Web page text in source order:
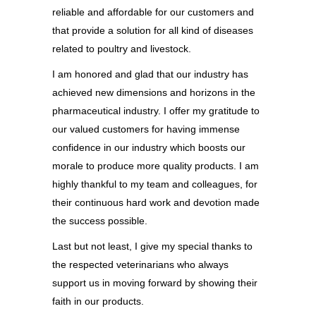
reliable and affordable for our customers and
that provide a solution for all kind of diseases
related to poultry and livestock.
I am honored and glad that our industry has
achieved new dimensions and horizons in the
pharmaceutical industry. I offer my gratitude to
our valued customers for having immense
confidence in our industry which boosts our
morale to produce more quality products. I am
highly thankful to my team and colleagues, for
their continuous hard work and devotion made
the success possible.
Last but not least, I give my special thanks to
the respected veterinarians who always
support us in moving forward by showing their
faith in our products.